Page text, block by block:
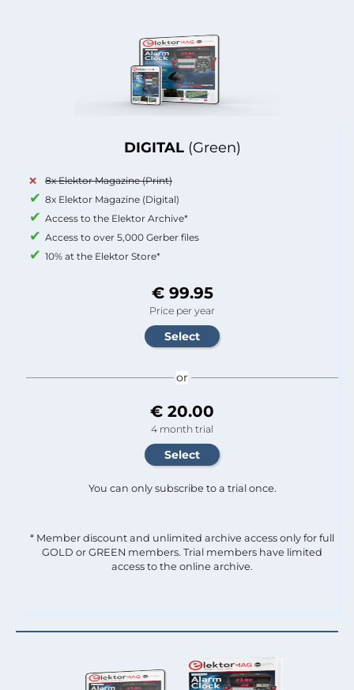
DIGITAL (Green)
8x Elektor Magazine (Print)
8x Elektor Magazine (Digital)
Access to the Elektor Archive*
Access to over 5,000 Gerber files
10% at the Elektor Store*
€ 99.95
Price per year
or
€ 20.00
4 month trial
You can only subscribe to a trial once.
* Member discount and unlimited archive access only for full
GOLD or GREEN members. Trial members have limited
access to the online archive.